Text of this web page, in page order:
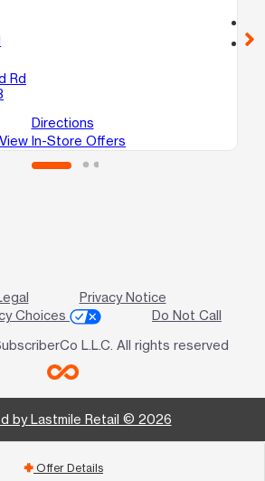
Rd
Directions
View In-Store Offers
location_on
Privacy Notice
Choices
Do Not Call
L.L.C. All rights reserved
by Lastmile Retail © 2026
add Offer Details